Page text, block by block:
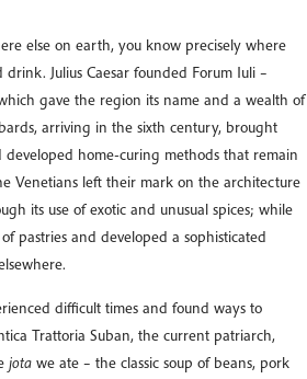
else on earth, you know precisely where
Julius Caesar founded Forum Iuli –
gave the region its name and a wealth of
arriving in the sixth century, brought
home-curing methods that remain
Venetians left their mark on the architecture
its use of exotic and unusual spices; while
pastries and developed a sophisticated
difficult times and found ways to
Trattoria Suban, the current patriarch,
jota we ate – the classic soup of beans, pork